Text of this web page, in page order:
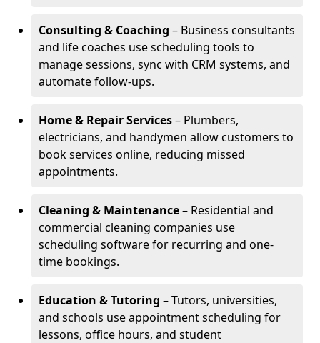
Consulting & Coaching – Business consultants
and life coaches use scheduling tools to
manage sessions, sync with CRM systems, and
automate follow-ups.
Home & Repair Services– Plumbers,
electricians, and handymen allow customers to
book services online, reducing missed
appointments.
Cleaning & Maintenance– Residential and
commercial cleaning companies use
scheduling software for recurring and one-
time bookings.
Education & Tutoring – Tutors, universities,
and schools use appointment scheduling for
lessons, office hours, and student